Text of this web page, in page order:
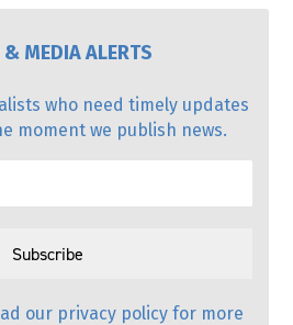
& MEDIA ALERTS
who need timely updates
moment we publish news.
our privacy policy for more